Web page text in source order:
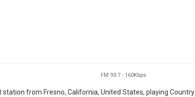
FM 93.7 - 160Kbps
station from Fresno, California, United States, playing Country.